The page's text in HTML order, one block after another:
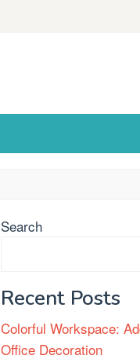
Search
Recent Posts
Colorful Workspace:
Office Decoration